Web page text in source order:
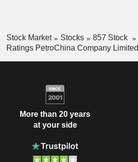
Stock Market Stocks
857 Stock
Ratings PetroChina Company Limited
More than 20 years
at your side